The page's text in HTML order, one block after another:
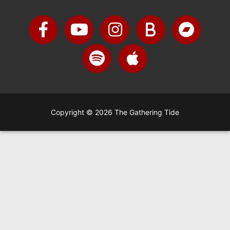
Copyright © 2026 The Gathering Tide